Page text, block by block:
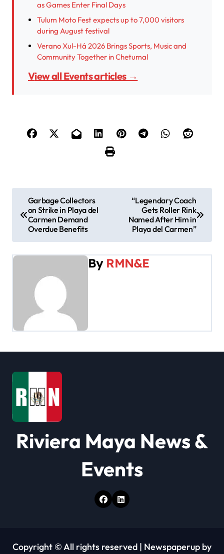
as Games Enter Final Days
Tulum Moto Fest expects up to 7,000 visitors
during August festival
Verano Xul-Há 2026 Brings Sports, Music and
Community Together in Chetumal
View all Events articles →
o
s
t
a
t
i
o
Garbage Collectors
on Strike in Playa del
Carmen Demand
Overdue Benefits
“Legendary Coach
Gets Roller Rink
Named After Him in
Playa del Carmen”
By RMN&E
Riviera Maya News &
Events
Copyright © All rights reserved | Newspaperup by